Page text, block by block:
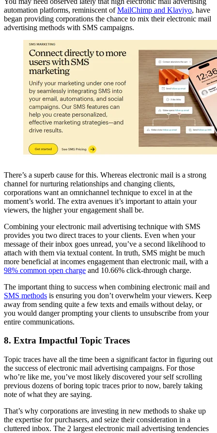
automation platforms, reminiscent ofMailChimp and Klaviyo, have
began providing corporations the chance to mix their electronic mail
advertising methods with SMS campaigns.
There’s a superb cause for this. Whereas electronic mail is a strong
channel for nurturing relationships and changing clients,
corporations want an omnichannel technique to excel in at the
moment’s world. The extra avenues it’s important to attain your
viewers, the higher your engagement shall be.
Combining your electronic mail advertising technique with SMS
provides you two direct traces to your clients. Even when your
message of their inbox goes unread, you’ve a second likelihood to
attach with them via textual content. In truth, SMS might be much
more beneficial at incomes engagement than electronic mail, with a
98% common open charge and 10.66% click-through charge.
The important thing to success when combining electronic mail and
SMS methods is ensuring you don’t overwhelm your viewers. Keep
away from sending quite a few texts and emails without delay, or
you would danger prompting your clients to unsubscribe from your
entire communications.
8. Extra Impactful Topic Traces
Topic traces have all the time been a significant factor in figuring out
the success of electronic mail advertising campaigns. For those
who’re like me, you’ve most likely discovered your self scrolling
previous dozens of boring topic traces prior to now, barely taking
note of what they are saying.
That’s why corporations are investing in new methods to shake up
the expertise for purchasers, and seize their consideration in a
cluttered inbox. The 2 largest electronic mail advertising tendencies